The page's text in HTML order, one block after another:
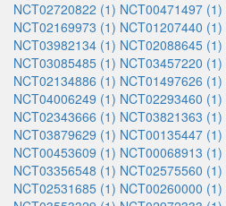
NCT02720822 (1) NCT00471497 (1)
NCT02169973 (1) NCT01207440 (1)
NCT03982134 (1) NCT02088645 (1)
NCT03085485 (1) NCT03457220 (1)
NCT02134886 (1) NCT01497626 (1)
NCT04006249 (1) NCT02293460 (1)
NCT02343666 (1) NCT03821363 (1)
NCT03879629 (1) NCT00135447 (1)
NCT00453609 (1) NCT00068913 (1)
NCT03356548 (1) NCT02575560 (1)
NCT02531685 (1) NCT00260000 (1)